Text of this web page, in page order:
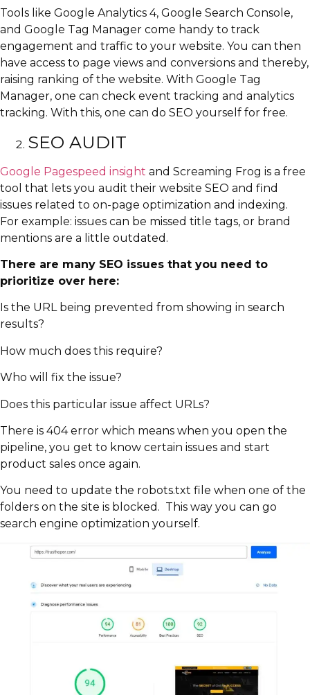
Tools like Google Analytics 4, Google Search Console,
and Google Tag Manager come handy to track
engagement and traffic to your website. You can then
have access to page views and conversions and thereby,
raising ranking of the website. With Google Tag
Manager, one can check event tracking and analytics
tracking. With this, one can do SEO yourself for free.
SEO AUDIT
Google Pagespeed insight and Screaming Frog is a free
tool that lets you audit their website SEO and find
issues related to on-page optimization and indexing.
For example: issues can be missed title tags, or brand
mentions are a little outdated.
There are many SEO issues that you need to
prioritize over here:
Is the URL being prevented from showing in search
results?
How much does this require?
Who will fix the issue?
Does this particular issue affect URLs?
There is 404 error which means when you open the
pipeline, you get to know certain issues and start
product sales once again.
You need to update the robots.txt file when one of the
folders on the site is blocked. This way you can go
search engine optimization yourself.